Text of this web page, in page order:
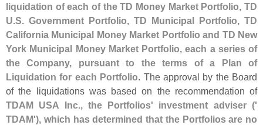
liquidation of each of the TD Money Market Portfolio, TD
U.S. Government Portfolio, TD Municipal Portfolio, TD
California Municipal Money Market Portfolio and TD New
York Municipal Money Market Portfolio, each a series of
the Company, pursuant to the terms of a Plan of
Liquidation for each Portfolio. The approval by the Board
of the liquidations was based on the recommendation of
TDAM USA Inc., the Portfolios' investment adviser ('
TDAM'), which has determined that the Portfolios are no